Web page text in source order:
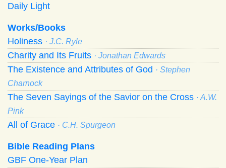
Daily Light
Works/Books
Holiness · J.C. Ryle
Charity and Its Fruits · Jonathan Edwards
The Existence and Attributes of God · Stephen
Charnock
The Seven Sayings of the Savior on the Cross · A.W.
Pink
All of Grace · C.H. Spurgeon
Bible Reading Plans
GBF One-Year Plan